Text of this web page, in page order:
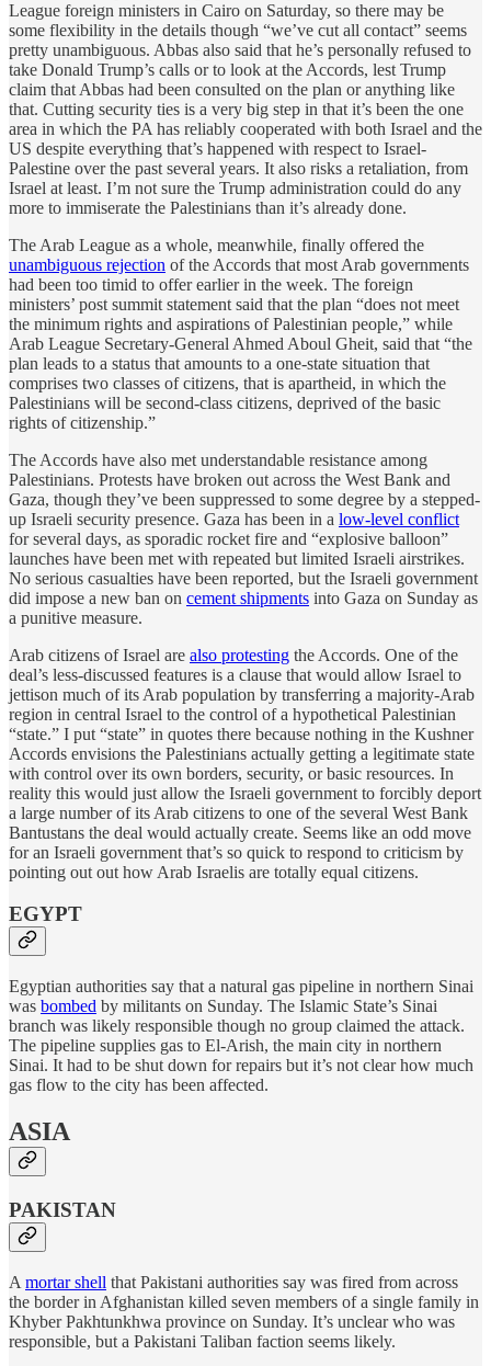
League foreign ministers in Cairo on Saturday, so there may be
some flexibility in the details though “we’ve cut all contact” seems
pretty unambiguous. Abbas also said that he’s personally refused to
take Donald Trump’s calls or to look at the Accords, lest Trump
claim that Abbas had been consulted on the plan or anything like
that. Cutting security ties is a very big step in that it’s been the one
area in which the PA has reliably cooperated with both Israel and the
US despite everything that’s happened with respect to Israel-
Palestine over the past several years. It also risks a retaliation, from
Israel at least. I’m not sure the Trump administration could do any
more to immiserate the Palestinians than it’s already done.
The Arab League as a whole, meanwhile, finally offered the
unambiguous rejection of the Accords that most Arab governments
had been too timid to offer earlier in the week. The foreign
ministers’ post summit statement said that the plan “does not meet
the minimum rights and aspirations of Palestinian people,” while
Arab League Secretary-General Ahmed Aboul Gheit, said that “the
plan leads to a status that amounts to a one-state situation that
comprises two classes of citizens, that is apartheid, in which the
Palestinians will be second-class citizens, deprived of the basic
rights of citizenship.”
The Accords have also met understandable resistance among
Palestinians. Protests have broken out across the West Bank and
Gaza, though they’ve been suppressed to some degree by a stepped-
up Israeli security presence. Gaza has been in a low-level conflict
for several days, as sporadic rocket fire and “explosive balloon”
launches have been met with repeated but limited Israeli airstrikes.
No serious casualties have been reported, but the Israeli government
did impose a new ban on cement shipments into Gaza on Sunday as
a punitive measure.
Arab citizens of Israel are also protesting the Accords. One of the
deal’s less-discussed features is a clause that would allow Israel to
jettison much of its Arab population by transferring a majority-Arab
region in central Israel to the control of a hypothetical Palestinian
“state.” I put “state” in quotes there because nothing in the Kushner
Accords envisions the Palestinians actually getting a legitimate state
with control over its own borders, security, or basic resources. In
reality this would just allow the Israeli government to forcibly deport
a large number of its Arab citizens to one of the several West Bank
Bantustans the deal would actually create. Seems like an odd move
for an Israeli government that’s so quick to respond to criticism by
pointing out out how Arab Israelis are totally equal citizens.
EGYPT
Egyptian authorities say that a natural gas pipeline in northern Sinai
was bombed by militants on Sunday. The Islamic State’s Sinai
branch was likely responsible though no group claimed the attack.
The pipeline supplies gas to El-Arish, the main city in northern
Sinai. It had to be shut down for repairs but it’s not clear how much
gas flow to the city has been affected.
ASIA
PAKISTAN
A mortar shell that Pakistani authorities say was fired from across
the border in Afghanistan killed seven members of a single family in
Khyber Pakhtunkhwa province on Sunday. It’s unclear who was
responsible, but a Pakistani Taliban faction seems likely.